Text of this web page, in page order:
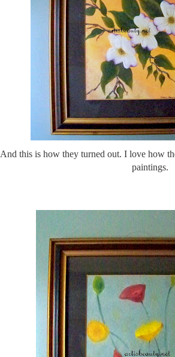
And this is how they turned out. I love how
paintings.